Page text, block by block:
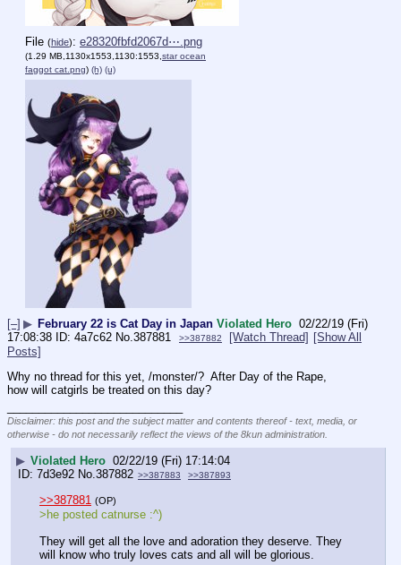
File (hide): e28320fbfd2067d⋯.png
(1.29 MB,1130x1553,1130:1553, star ocean
faggot cat.png) (h) (u)
[–] ▶ February 22 is Cat Day in Japan Violated Hero 02/22/19 (Fri)
17:08:38
4a7c62 No.387881 >>387882 [Watch Thread] [Show All
Posts]
Why no thread for this yet, /monster/?  After Day of the Rape,
how will catgirls be treated on this day?
Disclaimer: this post and the subject matter and contents thereof - text, media, or
otherwise - do not necessarily reflect the views of the 8kun administration.
▶ Violated Hero 02/22/19 (Fri) 17:14:04
7d3e92 No. 387882 >>387883 >>387893
>>387881 (OP)
>he posted catnurse :^)
They will get all the love and adoration they deserve. They
will know who truly loves cats and all will be glorious.